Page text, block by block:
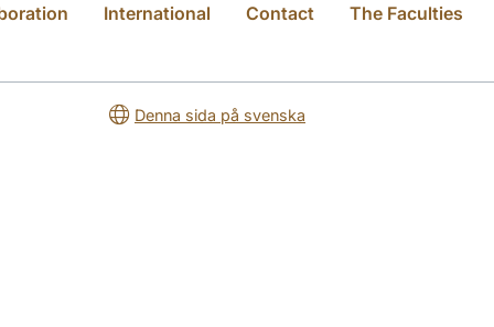
International Contact The Faculties
Denna sida på svenska